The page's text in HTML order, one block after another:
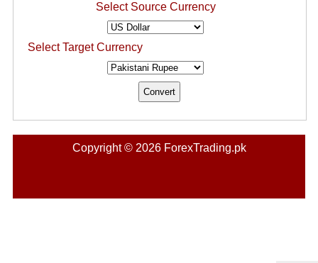
Select Source Currency
Select Target Currency
Copyright © 2026 ForexTrading.pk